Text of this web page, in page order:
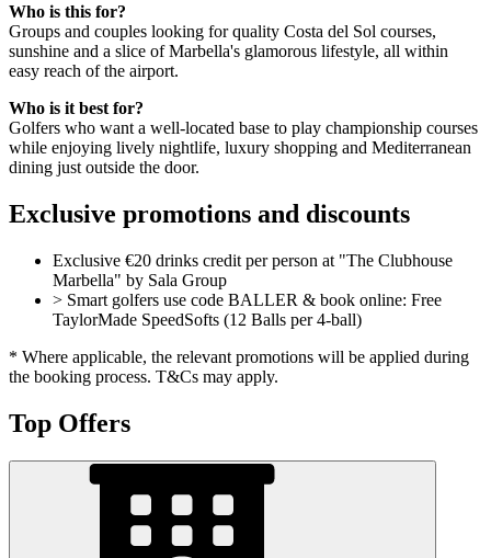
Who is this for?
Groups and couples looking for quality Costa del Sol courses,
sunshine and a slice of Marbella's glamorous lifestyle, all within
easy reach of the airport.
Who is it best for?
Golfers who want a well-located base to play championship courses
while enjoying lively nightlife, luxury shopping and Mediterranean
dining just outside the door.
Exclusive promotions and discounts
Exclusive €20 drinks credit per person at "The Clubhouse
Marbella" by Sala Group
> Smart golfers use code BALLER & book online: Free
TaylorMade SpeedSofts (12 Balls per 4-ball)
* Where applicable, the relevant promotions will be applied during
the booking process. T&Cs may apply.
Top Offers